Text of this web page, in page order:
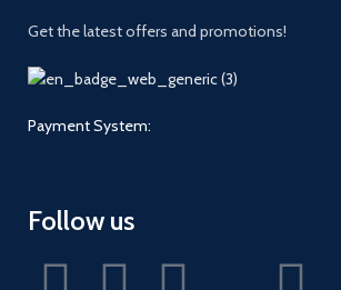
Get the latest offers and promotions!
Payment System:
Follow us